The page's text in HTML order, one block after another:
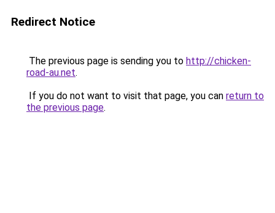
Redirect Notice
The previous page is sending you to http://chicken-
road-au.net.
If you do not want to visit that page, you can return to
the previous page.